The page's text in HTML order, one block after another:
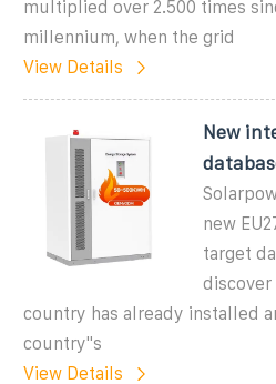
multiplied over 2.500 times
millennium, when the grid
View Details
New
new
target
discover
country has already installed
country''s
View Details